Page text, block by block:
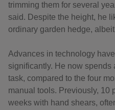
trimming them for several
said. Despite the height, he
ordinary garden hedge,
Advances in technology
significantly. He now spends
task, compared to the four
manual tools. Previously, 10
weeks with hand shears,